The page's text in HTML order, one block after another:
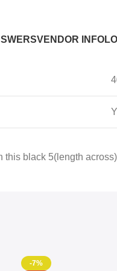
VENDOR INFO
black 5(length
-7%